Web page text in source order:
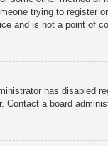
trying to register
and is not a point of
has disabled
Contact a board